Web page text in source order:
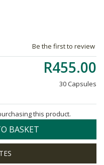
Be the first to review
R455.00
30 Capsules
this product.
BASKET